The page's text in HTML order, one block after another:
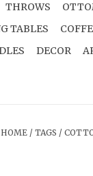
THROWS
TABLES
DECOR
HOME / TAGS /